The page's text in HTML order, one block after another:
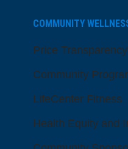
COMMUNITY
Price Transparency
Community
LifeCenter Fitness
Health Equity and